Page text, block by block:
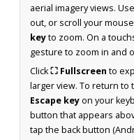
aerial imagery views.
out, or scroll your
keyto zoom. On a
gesture to zoom in and
Click⛶ Fullscreen to
larger view. To return to
Escape keyon your
button that appears
tap the back button